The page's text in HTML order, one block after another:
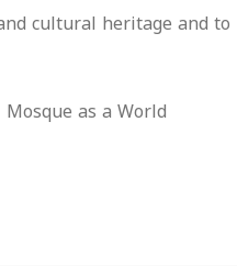
cultural heritage and to
as a World